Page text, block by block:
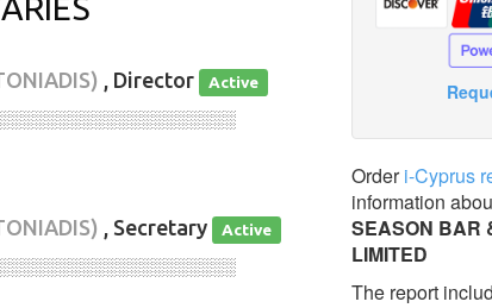
, Director Active
, Secretary Active
Orderi-Cyprus
information
SEASON BAR
LIMITED
The report